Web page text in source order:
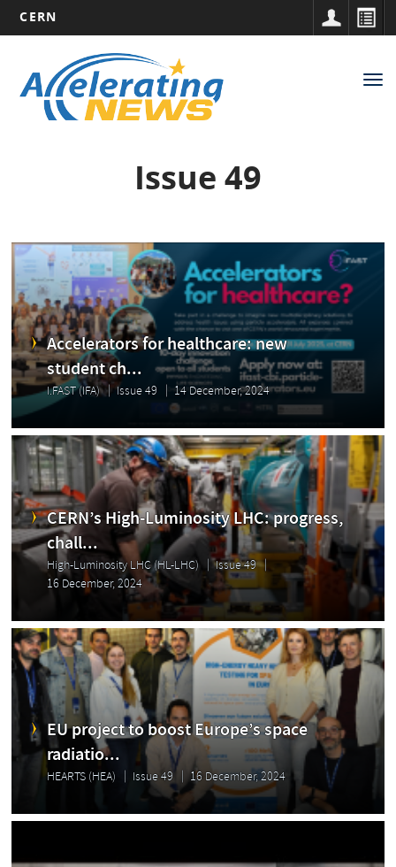
main
content
CERN
navigation
Issue 49
Accelerators for healthcare: new
student ch...
I.FAST (IFA) Issue 49 14 December, 2024
CERN’s High-Luminosity LHC: progress,
chall...
High-Luminosity LHC (HL-LHC)
Issue 49
16 December, 2024
EU project to boost Europe’s space
radiatio...
HEARTS (HEA) Issue 49 16 December, 2024